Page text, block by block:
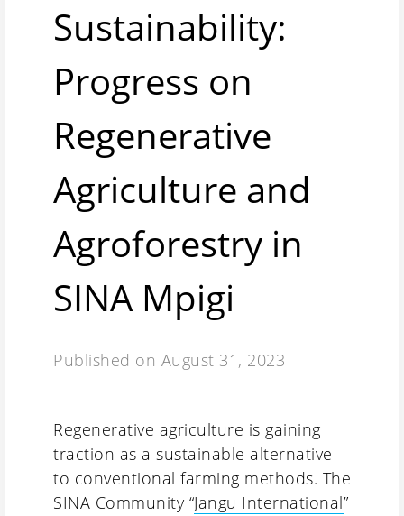
Sustainability:
Progress on
Regenerative
Agriculture and
Agroforestry in
SINA Mpigi
Published on August 31, 2023
Regenerative agriculture is gaining
traction as a sustainable alternative
to conventional farming methods. The
SINA Community “Jangu International”